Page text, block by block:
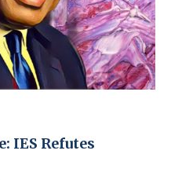
IES Refutes